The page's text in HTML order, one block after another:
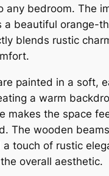
any bedroom. The
a beautiful orange-
blends rustic
painted in a soft,
a warm
makes the space
The wooden
touch of rustic
overall aesthetic.